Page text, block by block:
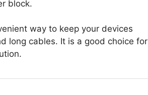
block.
way to keep your devices
long cables. It is a good choice for